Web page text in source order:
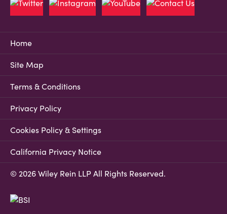
Home
Site Map
Terms & Conditions
Privacy Policy
Cookies Policy & Settings
California Privacy Notice
© 2026 Wiley Rein LLP All Rights Reserved.